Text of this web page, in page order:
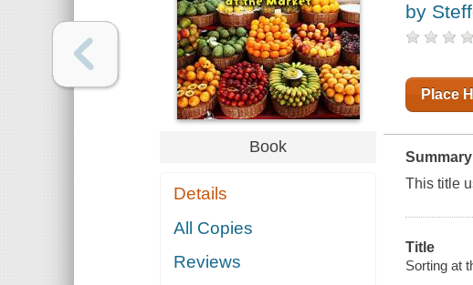
Book
Details
All Copies
Reviews
by
Place
Summary
This title
Title
Sorting at